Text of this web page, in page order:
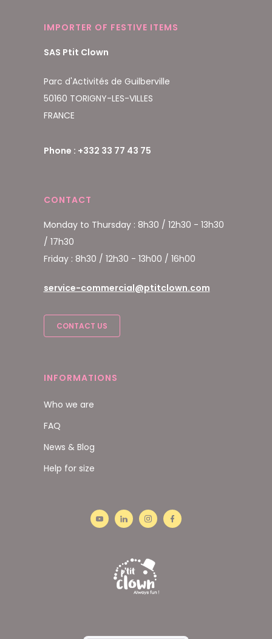
IMPORTER OF FESTIVE ITEMS
SAS Ptit Clown
Parc d'Activités de Guilberville
50160 TORIGNY-LES-VILLES
FRANCE
Phone : +332 33 77 43 75
CONTACT
Monday to Thursday : 8h30 / 12h30 - 13h30
/ 17h30
Friday : 8h30 / 12h30 - 13h00 / 16h00
service-commercial@ptitclown.com
CONTACT US
INFORMATIONS
Who we are
FAQ
News & Blog
Help for size